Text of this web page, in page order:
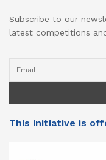
Subscribe to our
latest competitions
This initiative is